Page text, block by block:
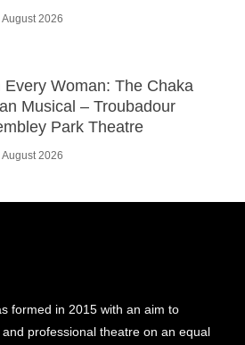
August 2026
Every Woman: The Chaka
Musical – Troubadour
Park Theatre
August 2026
formed in 2015 with an aim to
professional theatre on an equal